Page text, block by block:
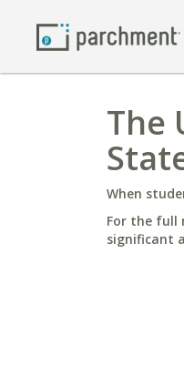
The
When
For the full
significant